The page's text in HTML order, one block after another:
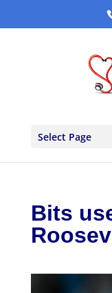
Select Page
Bits